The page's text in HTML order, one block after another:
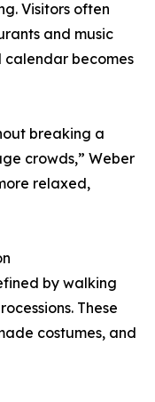
Visitors often
and music
calendar becomes
breaking a
crowds,” Weber
relaxed,
by walking
These
costumes, and